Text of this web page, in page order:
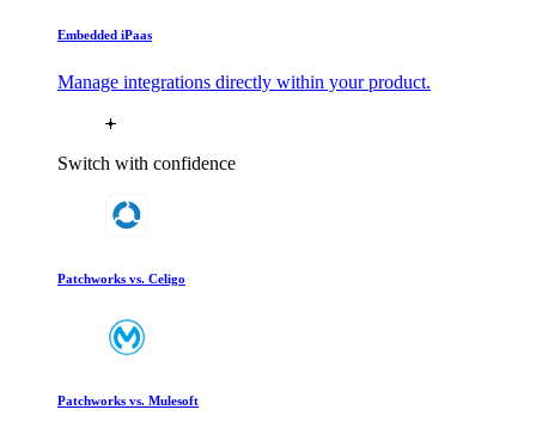
Embedded iPaas
Manage integrations directly within your product.
Switch with confidence
Patchworks vs. Celigo
Patchworks vs. Mulesoft